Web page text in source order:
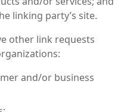
linking party’s site.
other link requests
and/or business